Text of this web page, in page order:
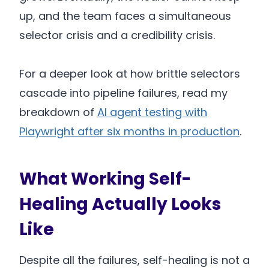
up, and the team faces a simultaneous
selector crisis and a credibility crisis.
For a deeper look at how brittle selectors
cascade into pipeline failures, read my
breakdown of AI agent testing with
Playwright after six months in production.
What Working Self-
Healing Actually Looks
Like
Despite all the failures, self-healing is not a